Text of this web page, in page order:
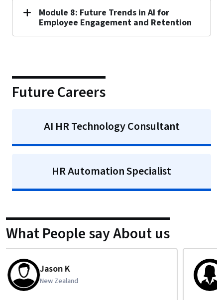
Module 8: Future Trends in AI for
Employee Engagement and Retention
Future Careers
AI HR Technology Consultant
HR Automation Specialist
What People say About us
Natalie S
Israel